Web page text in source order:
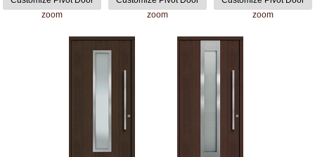
zoom zoom zoom